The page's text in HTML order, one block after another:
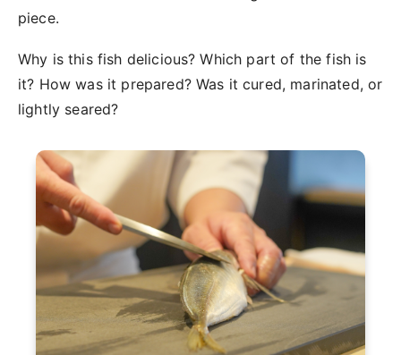
piece.
Why is this fish delicious? Which part of the fish is
it? How was it prepared? Was it cured, marinated, or
lightly seared?